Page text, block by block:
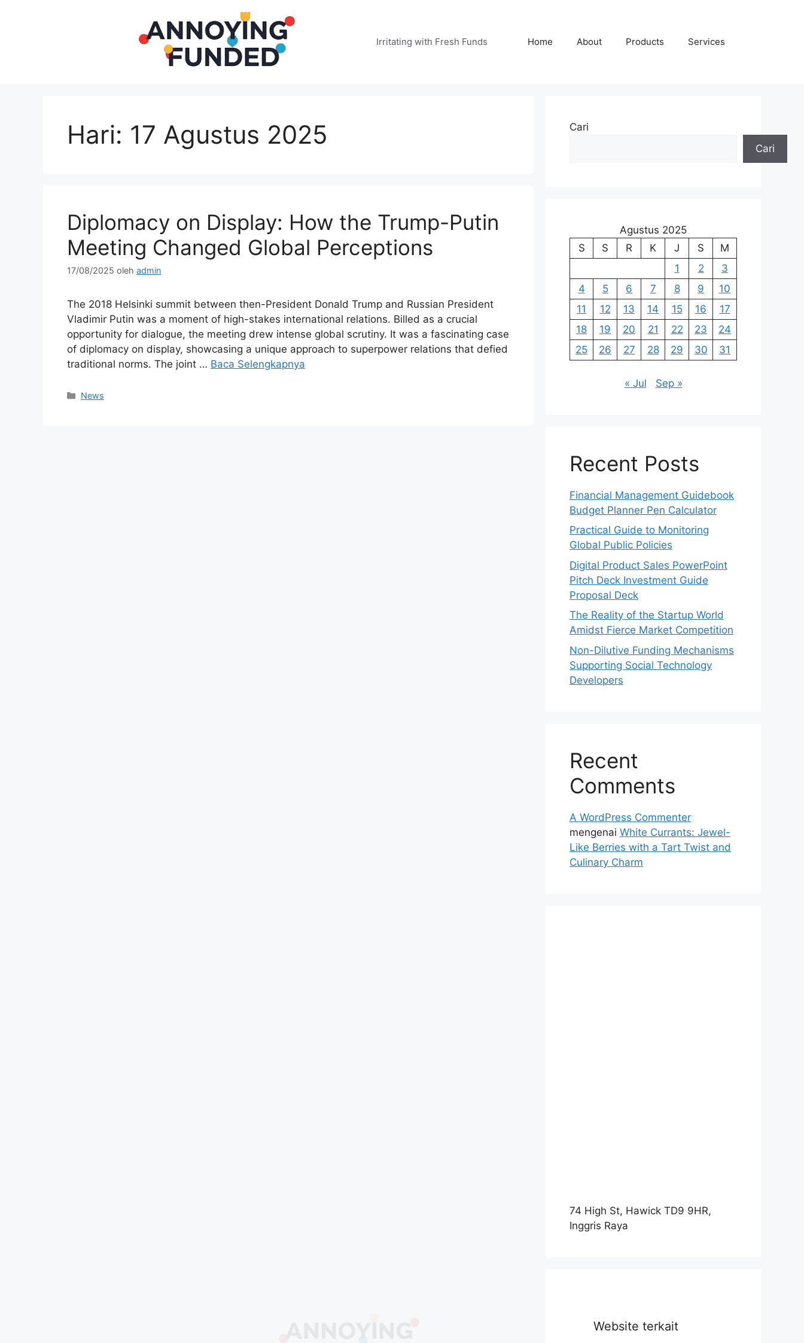
Irritating with Fresh Funds Home About Products Services
Hari: 17 Agustus 2025
Diplomacy on Display: How the Trump-Putin
Meeting Changed Global Perceptions
17/08/2025 oleh admin
The 2018 Helsinki summit between then-President Donald Trump and Russian President
Vladimir Putin was a moment of high-stakes international relations. Billed as a crucial
opportunity for dialogue, the meeting drew intense global scrutiny. It was a fascinating case
of diplomacy on display, showcasing a unique approach to superpower relations that defied
traditional norms. The joint … Baca Selengkapnya
Kategori
News
Cari
Cari
Agustus 2025
S
S R K J S
M
1
2
3
4
5 6 7 8 9
10
11
12 13 14 15 16
17
18
19 20 21 22 23
24
25
26 27 28 29 30 31
« Jul Sep »
Recent Posts
Financial Management Guidebook
Budget Planner Pen Calculator
Practical Guide to Monitoring
Global Public Policies
Digital Product Sales PowerPoint
Pitch Deck Investment Guide
Proposal Deck
The Reality of the Startup World
Amidst Fierce Market Competition
Non-Dilutive Funding Mechanisms
Supporting Social Technology
Developers
Recent
Comments
A WordPress Commenter
mengenai White Currants: Jewel-
Like Berries with a Tart Twist and
Culinary Charm
74 High St, Hawick TD9 9HR,
Inggris Raya
Website terkait